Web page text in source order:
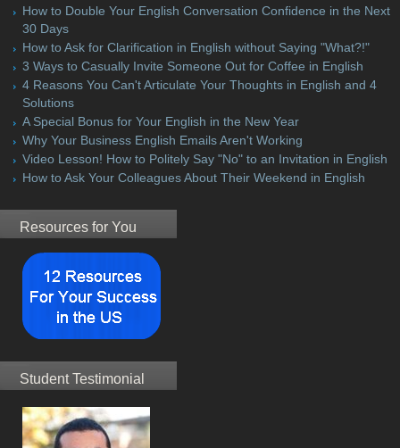
How to Double Your English Conversation Confidence in the Next
30 Days
How to Ask for Clarification in English without Saying "What?!"
3 Ways to Casually Invite Someone Out for Coffee in English
4 Reasons You Can't Articulate Your Thoughts in English and 4
Solutions
A Special Bonus for Your English in the New Year
Why Your Business English Emails Aren't Working
Video Lesson! How to Politely Say "No" to an Invitation in English
How to Ask Your Colleagues About Their Weekend in English
Resources for You
Student Testimonial